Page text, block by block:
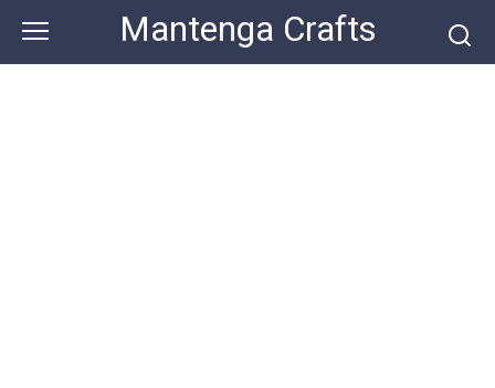
content
Mantenga Crafts